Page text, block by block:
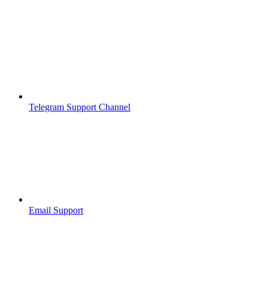
Telegram Support Channel
Email Support